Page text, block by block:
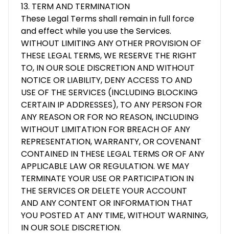
13. TERM AND TERMINATION
These Legal Terms shall remain in full force
and effect while you use the Services.
WITHOUT LIMITING ANY OTHER PROVISION OF
THESE LEGAL TERMS, WE RESERVE THE RIGHT
TO, IN OUR SOLE DISCRETION AND WITHOUT
NOTICE OR LIABILITY, DENY ACCESS TO AND
USE OF THE SERVICES (INCLUDING BLOCKING
CERTAIN IP ADDRESSES), TO ANY PERSON FOR
ANY REASON OR FOR NO REASON, INCLUDING
WITHOUT LIMITATION FOR BREACH OF ANY
REPRESENTATION, WARRANTY, OR COVENANT
CONTAINED IN THESE LEGAL TERMS OR OF ANY
APPLICABLE LAW OR REGULATION. WE MAY
TERMINATE YOUR USE OR PARTICIPATION IN
THE SERVICES OR DELETE YOUR ACCOUNT
AND ANY CONTENT OR INFORMATION THAT
YOU POSTED AT ANY TIME, WITHOUT WARNING,
IN OUR SOLE DISCRETION.